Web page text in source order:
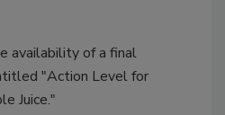
availability of a final
"Action Level for
Juice."